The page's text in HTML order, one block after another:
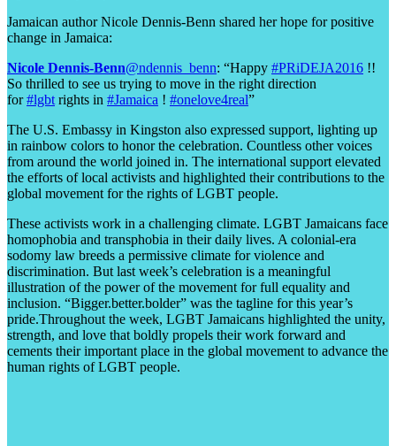
Jamaican author Nicole Dennis-Benn shared her hope for positive
change in Jamaica:
Nicole Dennis-Benn‏@ndennis_benn: “Happy #PRiDEJA2016 !!
So thrilled to see us trying to move in the right direction
for#lgbt rights in #Jamaica ! #onelove4real”
The U.S. Embassy in Kingston also expressed support, lighting up
in rainbow colors to honor the celebration. Countless other voices
from around the world joined in. The international support elevated
the efforts of local activists and highlighted their contributions to the
global movement for the rights of LGBT people.
These activists work in a challenging climate. LGBT Jamaicans face
homophobia and transphobia in their daily lives. A colonial-era
sodomy law breeds a permissive climate for violence and
discrimination. But last week’s celebration is a meaningful
illustration of the power of the movement for full equality and
inclusion. “Bigger.better.bolder” was the tagline for this year’s
pride.Throughout the week, LGBT Jamaicans highlighted the unity,
strength, and love that boldly propels their work forward and
cements their important place in the global movement to advance the
human rights of LGBT people.